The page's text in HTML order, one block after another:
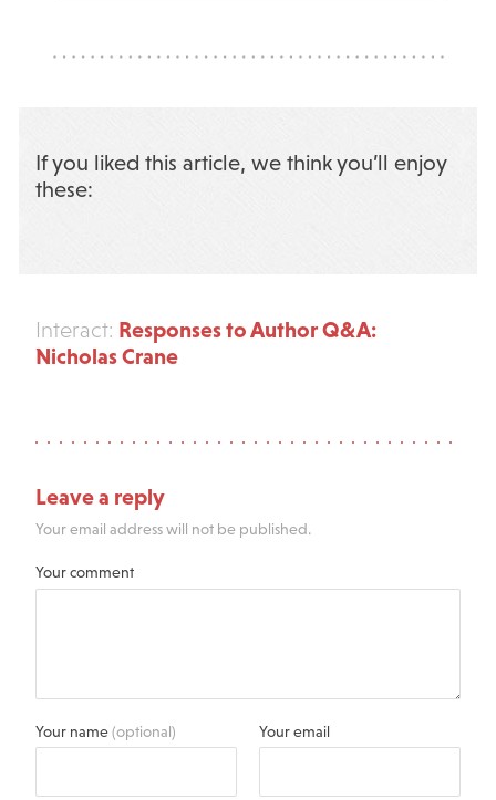
If you liked this article, we think you’ll enjoy
these:
Interact: Responses to Author Q&A:
Nicholas Crane
Leave a reply
Your email address will not be published.
Your comment
Your name(optional) Your email